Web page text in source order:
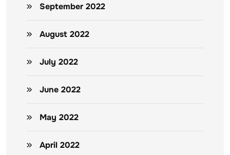
September 2022
August 2022
July 2022
June 2022
May 2022
April 2022